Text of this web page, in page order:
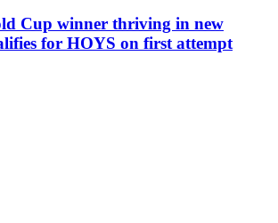
Cup winner thriving in new
for HOYS on first attempt